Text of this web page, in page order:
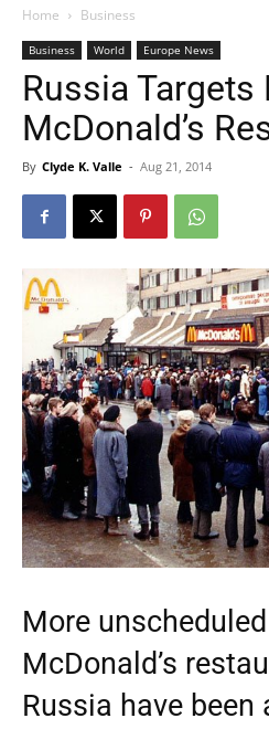
Home Business
Business World Europe News
Russia Targets
McDonald’s
By Clyde K. Valle - Aug 21, 2014
More
McDonald’s
Russia have been